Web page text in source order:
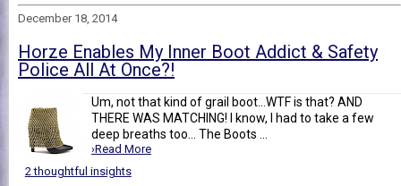
December 18, 2014
Horze Enables My Inner Boot Addict & Safety
Police All At Once?!
Um, not that kind of grail boot...WTF is that? AND
THERE WAS MATCHING! I know, I had to take a few
deep breaths too... The Boots ...
›Read More
2 thoughtful insights